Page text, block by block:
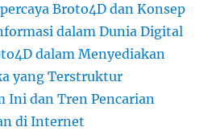
Broto4D dan Konsep
dalam Dunia Digital
dalam Menyediakan
yang Terstruktur
Ini dan Tren Pencarian
di Internet